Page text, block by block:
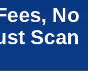
No
Scan